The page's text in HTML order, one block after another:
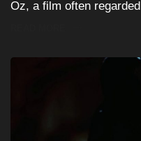
Oz, a film often regarded